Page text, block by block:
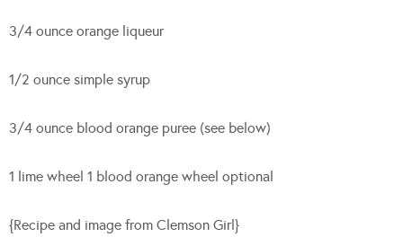
3/4 ounce orange liqueur
1/2 ounce simple syrup
3/4 ounce blood orange puree (see below)
1 lime wheel 1 blood orange wheel optional
{Recipe and image from Clemson Girl}